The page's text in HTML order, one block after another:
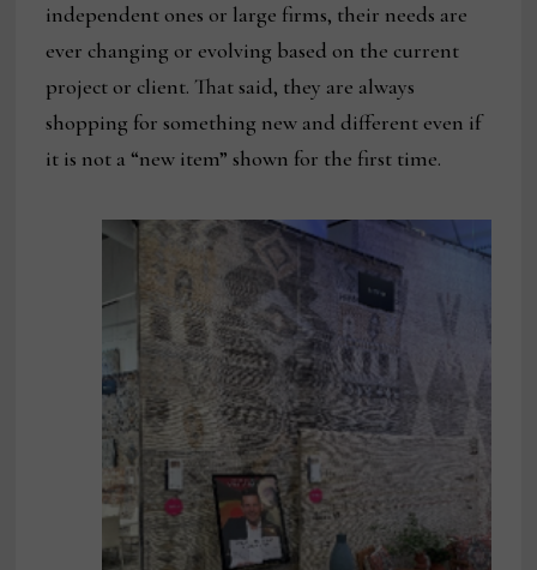
independent ones or large firms, their needs are
ever changing or evolving based on the current
project or client. That said, they are always
shopping for something new and different even if
it is not a “new item” shown for the first time.